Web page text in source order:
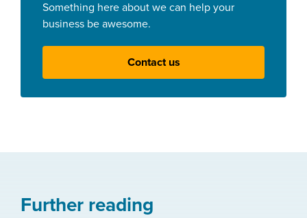
Something here about we can help your
business be awesome.
Contact us
Further reading